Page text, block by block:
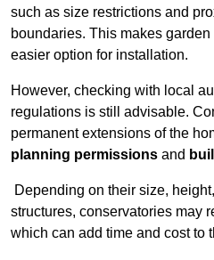
such as size restrictions and
boundaries. This makes
easier option for installation.
However, checking with local
regulations is still advisable.
permanent extensions of the
planning permissions and
Depending on their size,
structures, conservatories may
which can add time and cost to